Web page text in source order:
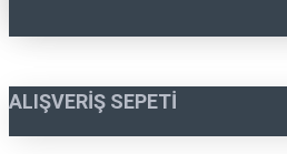
ALIŞVERIŞ SEPETI